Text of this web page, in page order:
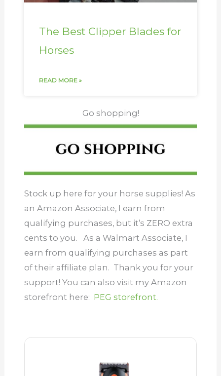
The Best Clipper Blades for
Horses
READ MORE »
Go shopping!
Stock up here for your horse supplies! As
an Amazon Associate, I earn from
qualifying purchases, but it’s ZERO extra
cents to you. As a Walmart Associate, I
earn from qualifying purchases as part
of their affiliate plan. Thank you for your
support! You can also visit my Amazon
storefront here: PEG storefront.